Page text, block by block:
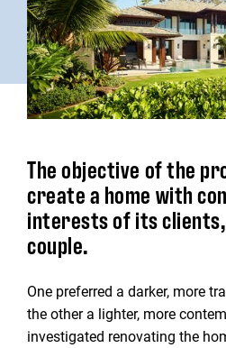
The objective of the
create a home with
interests of its
couple.
One preferred a darker, more
the other a lighter, more
investigated renovating the